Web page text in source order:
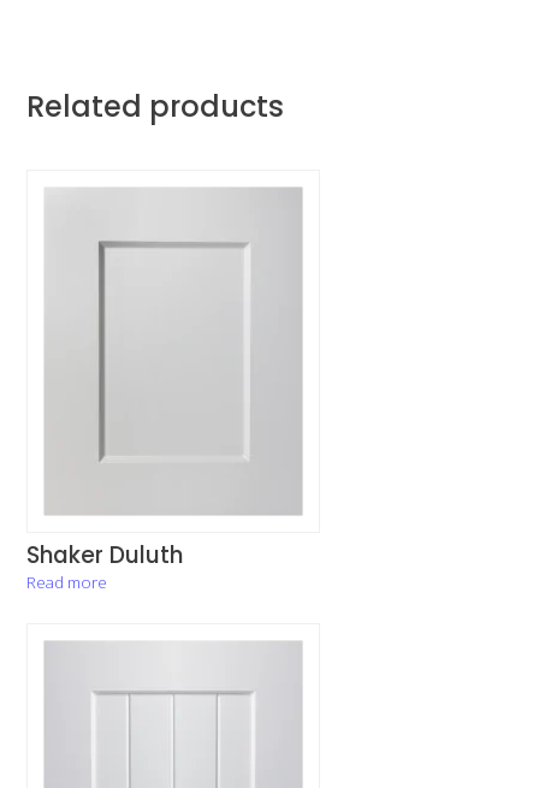
Related products
Shaker Duluth
Read more